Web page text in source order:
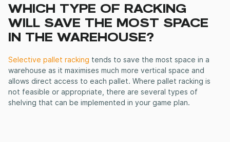
WHICH TYPE OF RACKING
WILL SAVE THE MOST SPACE
IN THE WAREHOUSE?
Selective pallet racking tends to save the most space in a
warehouse as it maximises much more vertical space and
allows direct access to each pallet. Where pallet racking is
not feasible or appropriate, there are several types of
shelving that can be implemented in your game plan.